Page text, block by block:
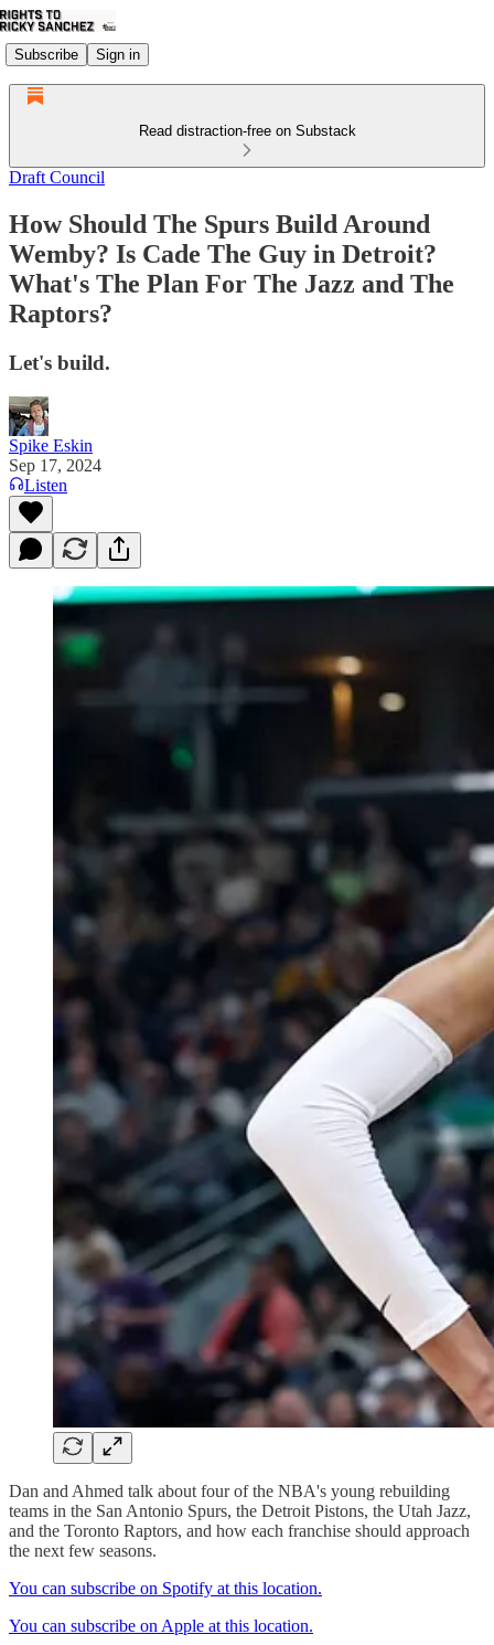
Subscribe Sign in
Read distraction-free on Substack
Draft Council
How Should The Spurs Build Around
Wemby? Is Cade The Guy in Detroit?
What's The Plan For The Jazz and The
Raptors?
Let's build.
Spike Eskin
Sep 17, 2024
Listen
Dan and Ahmed talk about four of the NBA's young rebuilding
teams in the San Antonio Spurs, the Detroit Pistons, the Utah Jazz,
and the Toronto Raptors, and how each franchise should approach
the next few seasons.
You can subscribe on Spotify at this location.
You can subscribe on Apple at this location.